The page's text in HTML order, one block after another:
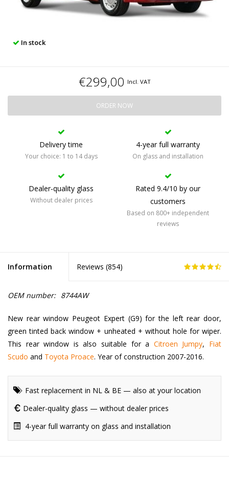
In stock
€299,00 Incl. VAT
ORDER NOW
Delivery time
Your choice: 1 to 14 days
4-year full warranty
On glass and installation
Dealer-quality glass
Without dealer prices
Rated 9.4/10 by our
customers
Based on 800+ independent
reviews
Information Reviews (854)
OEM number: 8744AW
New rear window Peugeot Expert (G9) for the left rear door,
green tinted back window + unheated + without hole for wiper.
This rear window is also suitable for a Citroen Jumpy, Fiat
Scudo and Toyota Proace. Year of construction 2007-2016.
Fast replacement in NL & BE — also at your location
Dealer-quality glass — without dealer prices
4-year full warranty on glass and installation